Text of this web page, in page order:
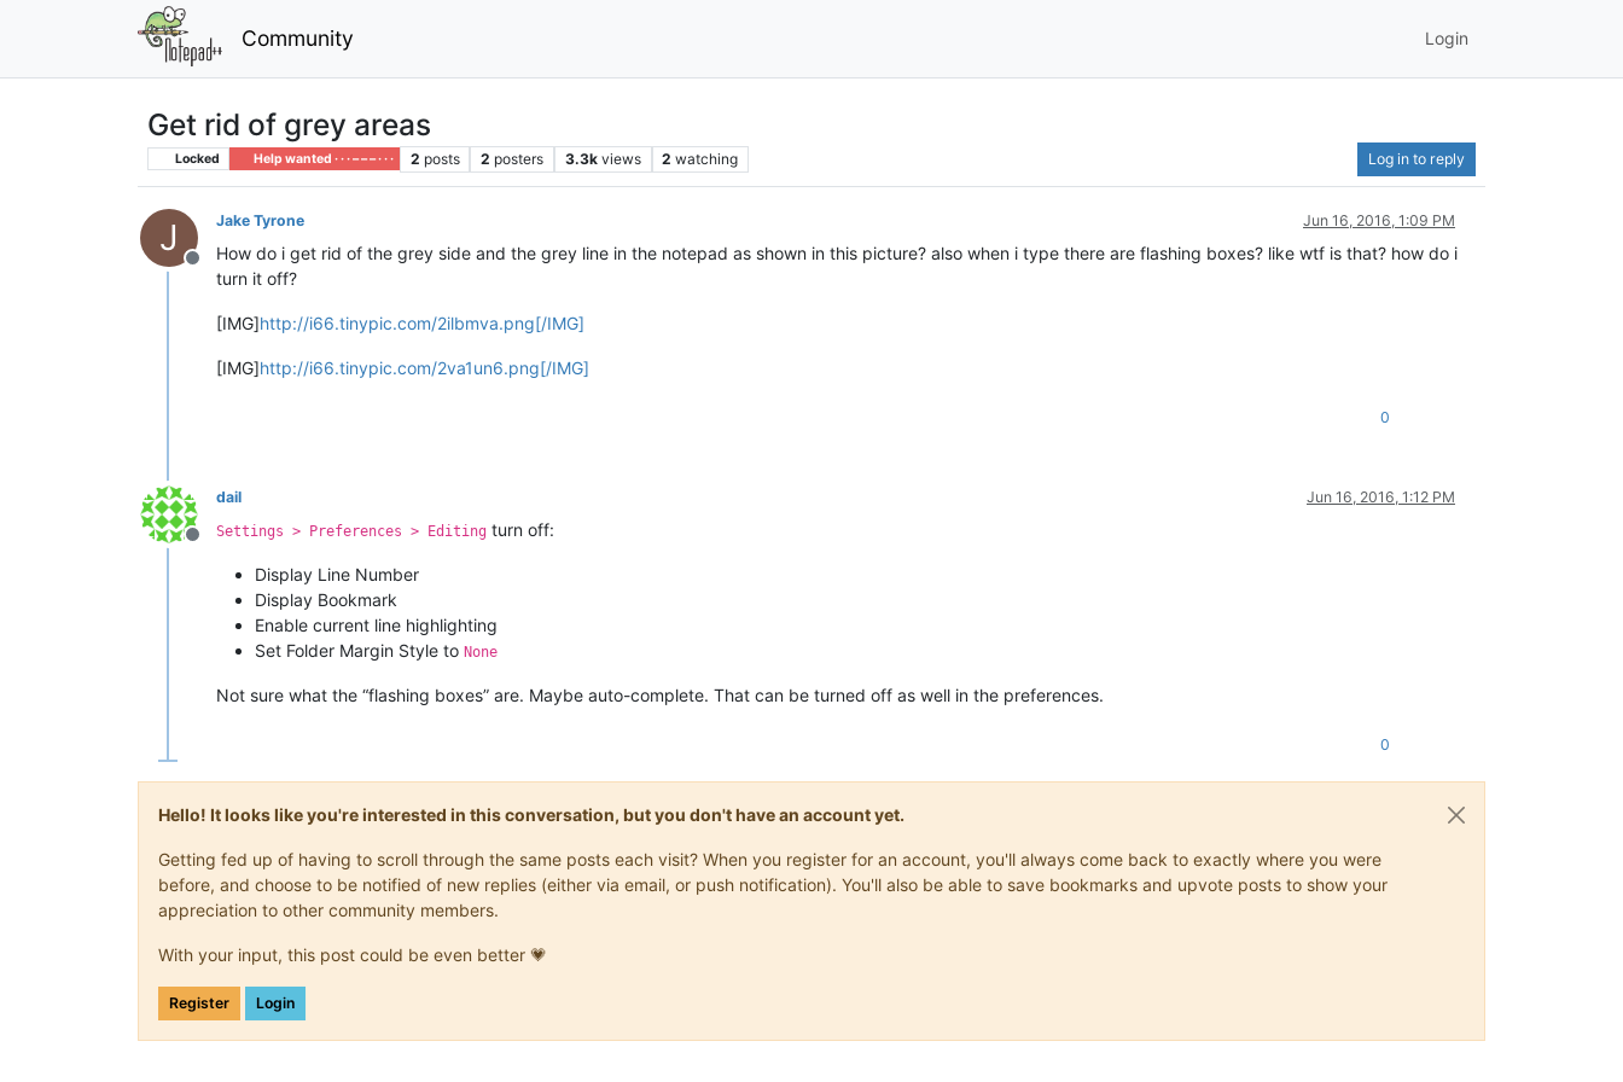
Community Login
Get rid of grey areas
Locked Help wanted · · · – – – · · · 2 posts 2 posters 3.3k views 2 watching Log in to reply
J
Offline
Jake Tyrone Jun 16, 2016, 1:09 PM
How do i get rid of the grey side and the grey line in the notepad as shown in this picture? also when i type there are flashing boxes? like wtf is that? how do i
turn it off?
[IMG]http://i66.tinypic.com/2ilbmva.png[/IMG]
[IMG]http://i66.tinypic.com/2va1un6.png[/IMG]
0
Offline
dail Jun 16, 2016, 1:12 PM
Settings > Preferences > Editing turn off:
Display Line Number
Display Bookmark
Enable current line highlighting
Set Folder Margin Style to None
Not sure what the “flashing boxes” are. Maybe auto-complete. That can be turned off as well in the preferences.
0
Hello! It looks like you're interested in this conversation, but you don't have an account yet.
Getting fed up of having to scroll through the same posts each visit? When you register for an account, you'll always come back to exactly where you were
before, and choose to be notified of new replies (either via email, or push notification). You'll also be able to save bookmarks and upvote posts to show your
appreciation to other community members.
With your input, this post could be even better 💗
Register Login